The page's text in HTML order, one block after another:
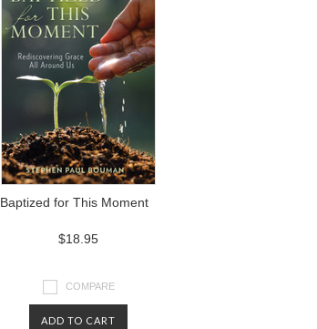
Baptized for This Moment
$18.95
COMPARE
ADD TO CART